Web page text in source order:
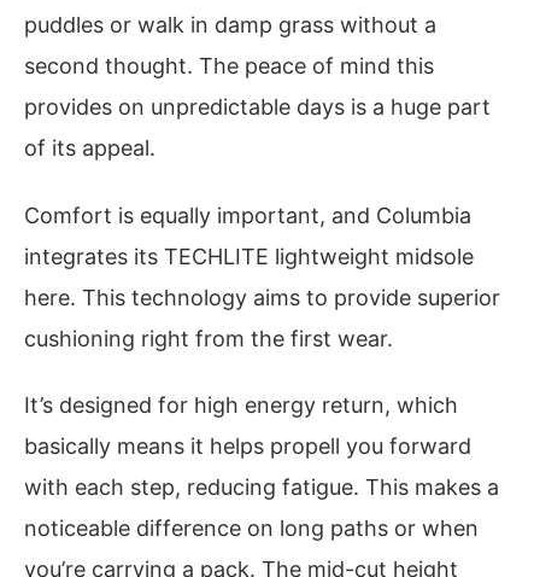
puddles or walk in damp grass without a
second thought. The peace of mind this
provides on unpredictable days is a huge part
of its appeal.
Comfort is equally important, and Columbia
integrates its TECHLITE lightweight midsole
here. This technology aims to provide superior
cushioning right from the first wear.
It’s designed for high energy return, which
basically means it helps propell you forward
with each step, reducing fatigue. This makes a
noticeable difference on long paths or when
you’re carrying a pack. The mid-cut height